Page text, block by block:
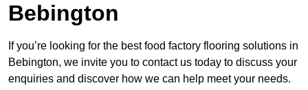
Bebington
If you’re looking for the best food factory flooring solutions in
Bebington, we invite you to contact us today to discuss your
enquiries and discover how we can help meet your needs.